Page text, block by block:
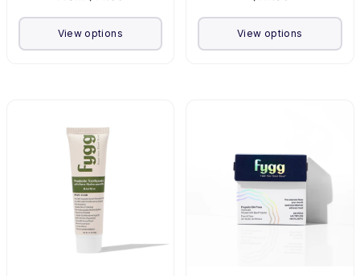
View options View options